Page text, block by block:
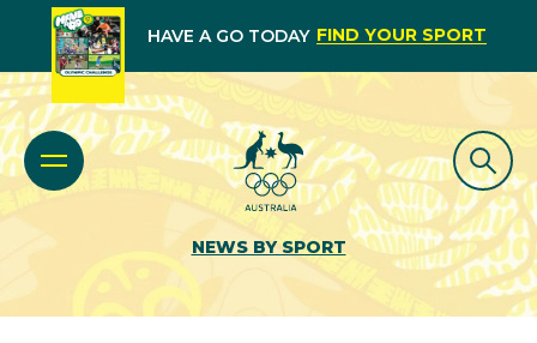
HAVE A GO TODAY FIND YOUR SPORT
NEWS BY SPORT